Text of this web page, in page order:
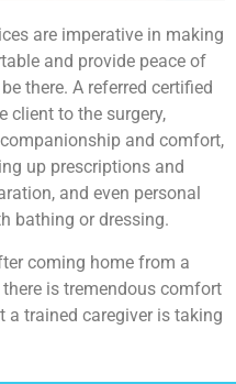
are imperative in making
and provide peace of
there. A referred certified
client to the surgery,
and comfort,
up prescriptions and
and even personal
bathing or dressing.
coming home from a
is tremendous comfort
trained caregiver is taking